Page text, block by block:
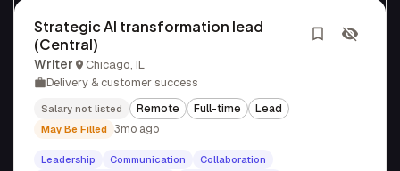
Strategic AI transformation lead
(Central)
Writer
Chicago, IL
Delivery & customer success
Salary not listed Remote Full-time Lead
May Be Filled 3mo ago
Leadership Communication Collaboration